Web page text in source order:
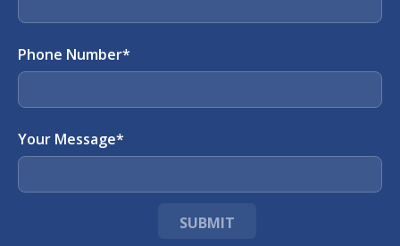
Phone Number*
Your Message*
SUBMIT